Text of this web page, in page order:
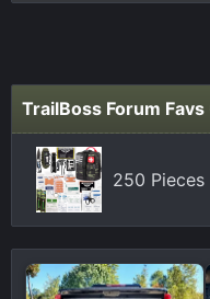
TrailBoss Forum Favs
250